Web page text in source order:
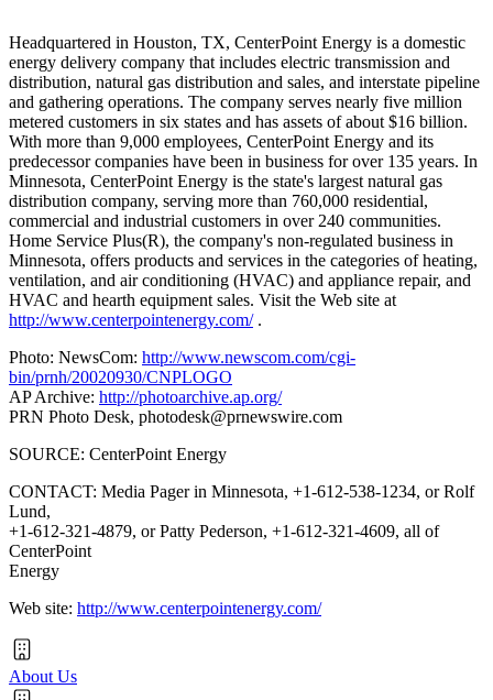
Headquartered in Houston, TX, CenterPoint Energy is a domestic
energy delivery company that includes electric transmission and
distribution, natural gas distribution and sales, and interstate pipeline
and gathering operations. The company serves nearly five million
metered customers in six states and has assets of about $16 billion.
With more than 9,000 employees, CenterPoint Energy and its
predecessor companies have been in business for over 135 years. In
Minnesota, CenterPoint Energy is the state's largest natural gas
distribution company, serving more than 760,000 residential,
commercial and industrial customers in over 240 communities.
Home Service Plus(R), the company's non-regulated business in
Minnesota, offers products and services in the categories of heating,
ventilation, and air conditioning (HVAC) and appliance repair, and
HVAC and hearth equipment sales. Visit the Web site at
http://www.centerpointenergy.com/.
Photo: NewsCom: http://www.newscom.com/cgi-
bin/prnh/20020930/CNPLOGO
AP Archive: http://photoarchive.ap.org/
PRN Photo Desk, photodesk@prnewswire.com
SOURCE: CenterPoint Energy
CONTACT: Media Pager in Minnesota, +1-612-538-1234, or Rolf
Lund,
+1-612-321-4879, or Patty Pederson, +1-612-321-4609, all of
CenterPoint
Energy
Web site: http://www.centerpointenergy.com/
About Us